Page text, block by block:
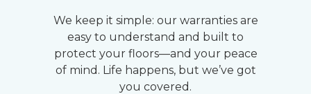
We keep it simple: our warranties are
easy to understand and built to
protect your floors—and your peace
of mind. Life happens, but we’ve got
you covered.